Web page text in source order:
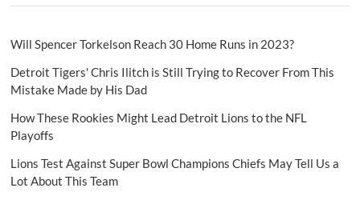
Will Spencer Torkelson Reach 30 Home Runs in 2023?
Detroit Tigers' Chris Ilitch is Still Trying to Recover From This
Mistake Made by His Dad
How These Rookies Might Lead Detroit Lions to the NFL
Playoffs
Lions Test Against Super Bowl Champions Chiefs May Tell Us a
Lot About This Team